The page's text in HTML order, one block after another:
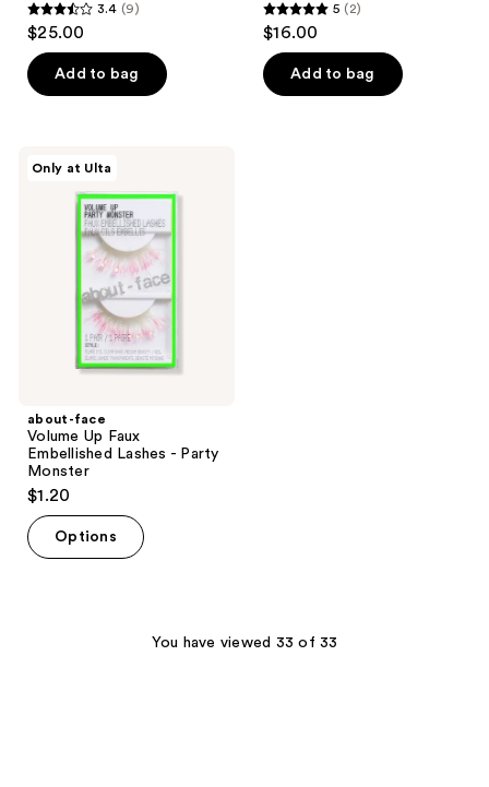
3.4
out
of
5
9
reviews
3.4 (9)
$25.00
Add to bag
5
out
of
5
5 (2)
$16.00
Add to bag
Only at Ulta
about-face
Volume Up Faux
Embellished Lashes - Party
Monster
$1.20
Options
You have viewed 33 of 33